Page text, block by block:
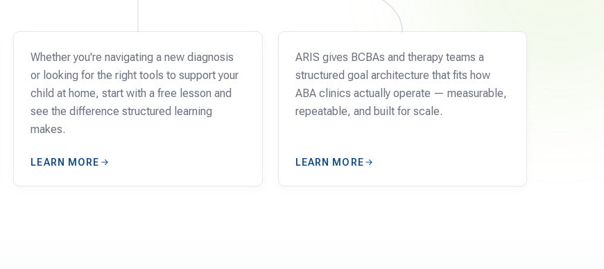
Whether you're navigating a new diagnosis
or looking for the right tools to support your
child at home, start with a free lesson and
see the difference structured learning
makes.
LEARN MORE
ARIS gives BCBAs and therapy teams a
structured goal architecture that fits how
ABA clinics actually operate — measurable,
repeatable, and built for scale.
LEARN MORE